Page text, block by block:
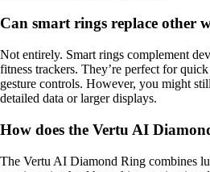
Can smart rings replace other
Not entirely. Smart rings complement
fitness trackers. They’re perfect for
gesture controls. However, you might
detailed data or larger displays.
How does the Vertu AI
The Vertu AI Diamond Ring combines